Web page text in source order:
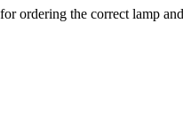
ordering the correct lamp